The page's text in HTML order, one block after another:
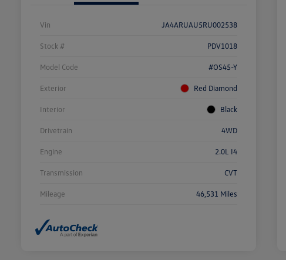
Vin JA4ARUAU5RU002538
Stock # PDV1018
Model Code #OS45-Y
Exterior Red Diamond
Interior Black
Drivetrain 4WD
Engine 2.0L I4
Transmission CVT
Mileage 46,531 Miles